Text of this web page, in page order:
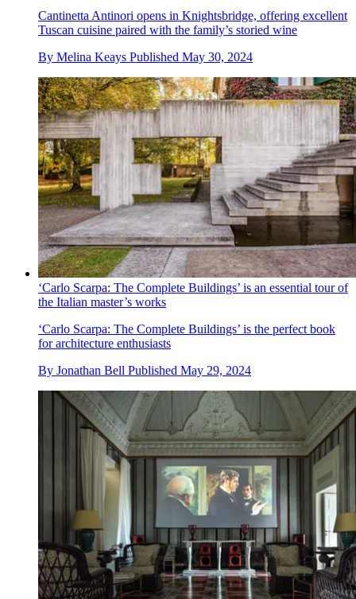
Cantinetta Antinori opens in Knightsbridge, offering excellent
Tuscan cuisine paired with the family’s storied wine
By Melina Keays Published May 30, 2024
‘Carlo Scarpa: The Complete Buildings’ is an essential tour of
the Italian master’s works
‘Carlo Scarpa: The Complete Buildings’ is the perfect book
for architecture enthusiasts
By Jonathan Bell Published May 29, 2024